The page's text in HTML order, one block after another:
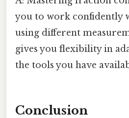
you to work confidently
using different
gives you flexibility in
the tools you have
Conclusion